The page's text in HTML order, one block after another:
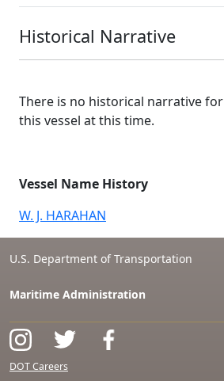
Historical Narrative
There is no historical narrative for
this vessel at this time.
Vessel Name History
W. J. HARAHAN
U.S. Department of Transportation
Maritime Administration
DOT Careers